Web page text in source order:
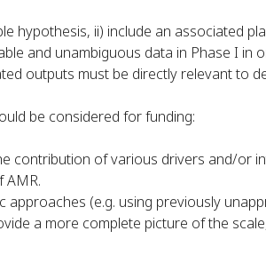
hypothesis, ii) include an associated
and unambiguous data in Phase I
outputs must be directly relevant to
be considered for funding:
contribution of various drivers and/or
AMR.
approaches (e.g. using previously
a more complete picture of the